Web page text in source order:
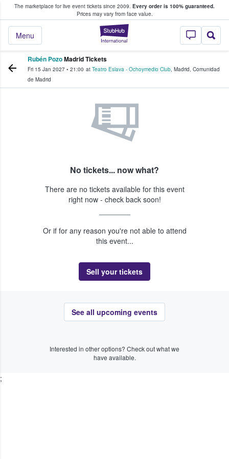
The marketplace for live event tickets since 2009. Every order is 100% guaranteed.
Prices may vary from face value.
StubHub –
Menu
Fans Buy & Sell Tickets
Rubén PozoMadrid Tickets
Fri 15 Jan 2027 • 21:00 at Teatro Eslava - Ochoymedio Club, Madrid, Comunidad
de Madrid
No tickets... now what?
There are no tickets available for this event
right now - check back soon!
Or if for any reason you're not able to attend
this event...
Sell your tickets
See all upcoming events
Interested in other options? Check out what we
have available.
;